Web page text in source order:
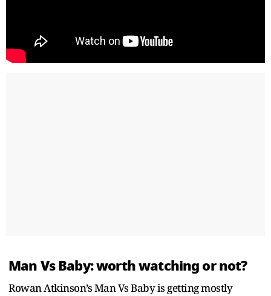
Man Vs Baby: worth watching or not?
Rowan Atkinson’s Man Vs Baby is getting mostly